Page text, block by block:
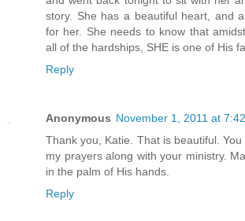
story. She has a beautiful heart, and
for her. She needs to know that
all of the hardships, SHE is one of His
Reply
Anonymous November 1, 2011 at
Thank you, Katie. That is beautiful.
my prayers along with your ministry.
in the palm of His hands.
Reply